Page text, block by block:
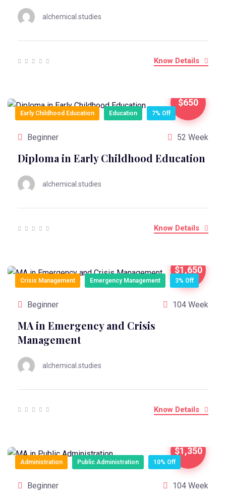
alchemical.studies
Know Details
$650
Early Childhood Education Education 7% Off
Beginner 52 Week
Diploma in Early Childhood Education
alchemical.studies
Know Details
$1,650
Crisis Management Emergency Management 3% Off
Beginner 104 Week
MA in Emergency and Crisis
Management
alchemical.studies
Know Details
$1,350
Administration Public Administration 10% Off
Beginner 104 Week